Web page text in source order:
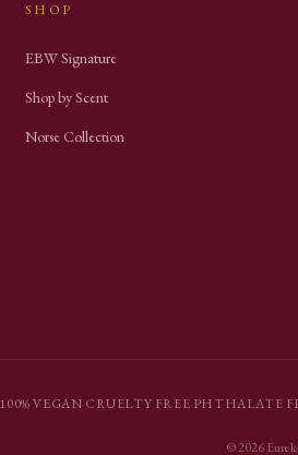
SHOP
EBW Signature
Shop by Scent
Norse Collection
100% VEGAN·CRUELTY FREE·PHTHALATE
©2026